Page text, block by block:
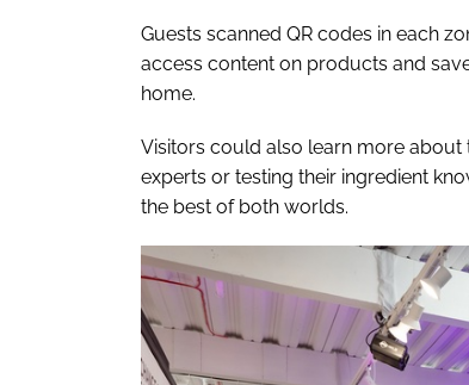
Guests scanned QR codes in each
access content on products and
home.
Visitors could also learn more about
experts or testing their ingredient
the best of both worlds.